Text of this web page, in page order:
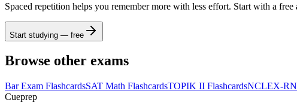
Spaced repetition helps you remember more with less effort. Start with a
Start studying — free
Browse other exams
Bar Exam FlashcardsSAT Math FlashcardsTOPIK II FlashcardsNCLEX-RN
Cueprep